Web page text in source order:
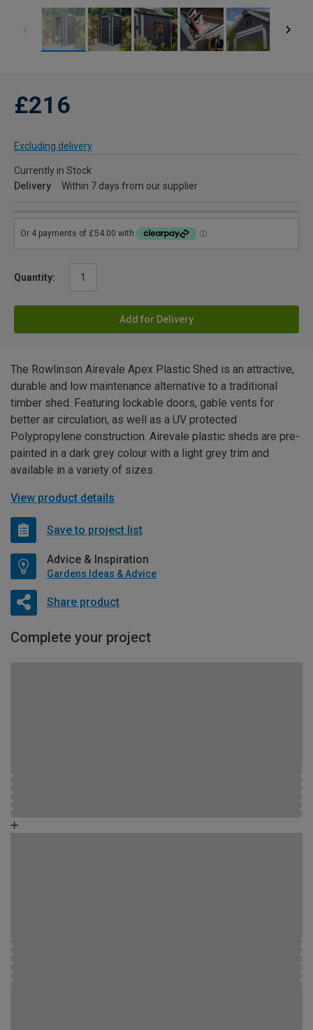
£216
Excluding delivery
Currently in Stock
Delivery
Within 7 days from our supplier
Quantity:
Add for Delivery
The Rowlinson Airevale Apex Plastic Shed is an attractive,
durable and low maintenance alternative to a traditional
timber shed. Featuring lockable doors, gable vents for
better air circulation, as well as a UV protected
Polypropylene construction. Airevale plastic sheds are pre-
painted in a dark grey colour with a light grey trim and
available in a variety of sizes.
View product details
Save to project list
Advice & Inspiration
Gardens Ideas & Advice
Share product
Complete your project